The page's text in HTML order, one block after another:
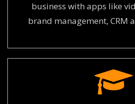
business with apps like
brand management, CRM